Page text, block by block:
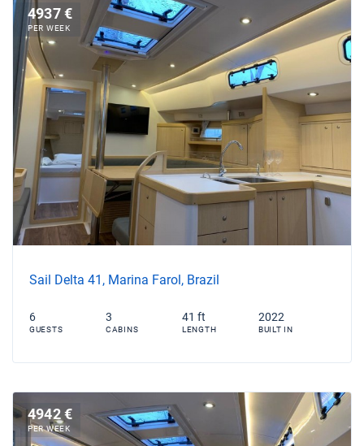
4937 €
PER WEEK
Sail Delta 41, Marina Farol, Brazil
6
GUESTS
3
CABINS
41 ft
LENGTH
2022
BUILT IN
4942 €
PER WEEK